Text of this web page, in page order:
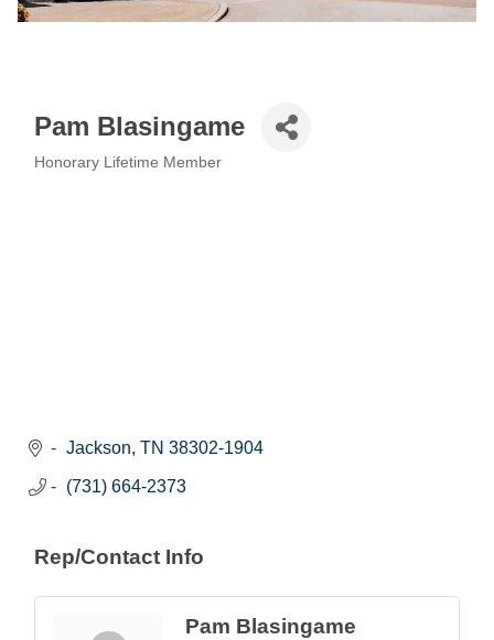
Pam Blasingame
Honorary Lifetime Member
Jackson TN 38302-1904
(731) 664-2373
Rep/Contact Info
Pam Blasingame